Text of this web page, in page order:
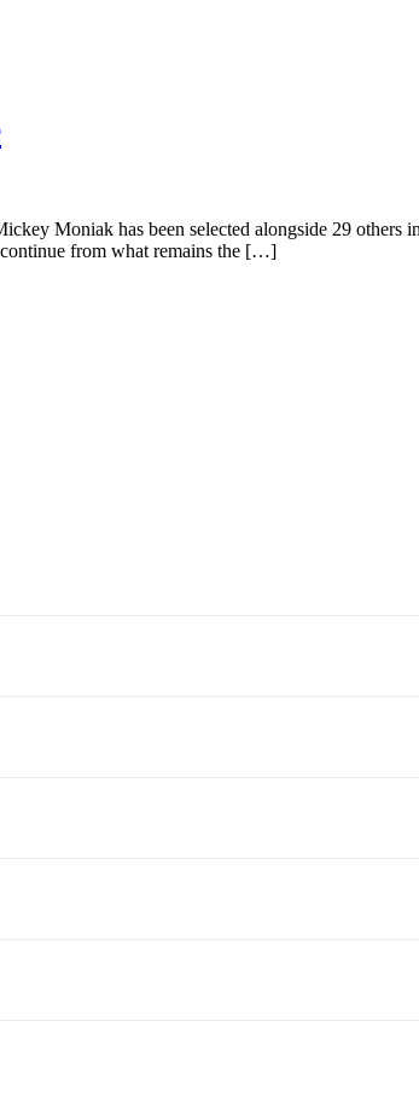
Moniak has been selected alongside 29 others
continue from what remains the […]